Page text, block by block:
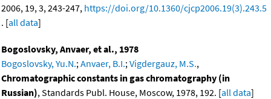
2006, 19, 3, 243-247, https://doi.org/10.1360/cjcp2006.19(3).243.5
. [all data]
Bogoslovsky, Anvaer, et al., 1978
Bogoslovsky, Yu.N.; Anvaer, B.I.; Vigdergauz, M.S.,
Chromatographic constants in gas chromatography (in
Russian), Standards Publ. House, Moscow, 1978, 192. [all data]